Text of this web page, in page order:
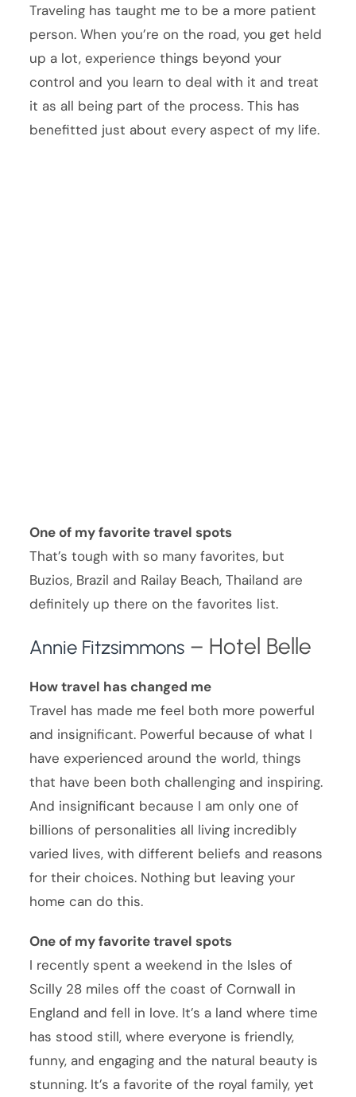
Traveling has taught me to be a more patient
person. When you’re on the road, you get held
up a lot, experience things beyond your
control and you learn to deal with it and treat
it as all being part of the process. This has
benefitted just about every aspect of my life.
One of my favorite travel spots
That’s tough with so many favorites, but
Buzios, Brazil and Railay Beach, Thailand are
definitely up there on the favorites list.
Annie Fitzsimmons – Hotel Belle
How travel has changed me
Travel has made me feel both more powerful
and insignificant. Powerful because of what I
have experienced around the world, things
that have been both challenging and inspiring.
And insignificant because I am only one of
billions of personalities all living incredibly
varied lives, with different beliefs and reasons
for their choices. Nothing but leaving your
home can do this.
One of my favorite travel spots
I recently spent a weekend in the Isles of
Scilly 28 miles off the coast of Cornwall in
England and fell in love. It’s a land where time
has stood still, where everyone is friendly,
funny, and engaging and the natural beauty is
stunning. It’s a favorite of the royal family, yet